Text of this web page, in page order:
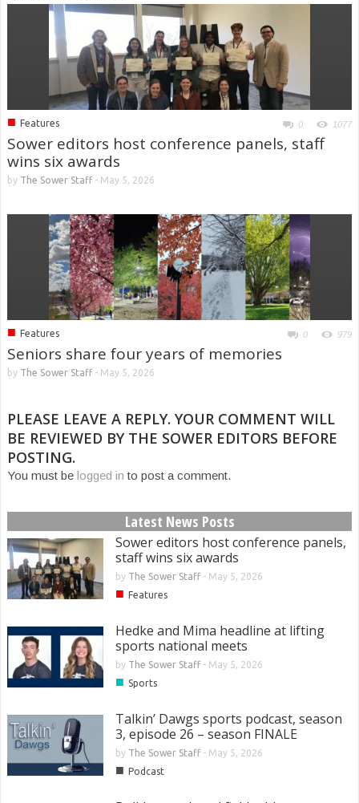
■ Features 0 1077
Sower editors host conference panels, staff
wins six awards
by The Sower Staff- May 5, 2026
■ Features 0 979
Seniors share four years of memories
by The Sower Staff- May 5, 2026
PLEASE LEAVE A REPLY. YOUR COMMENT WILL
BE REVIEWED BY THE SOWER EDITORS BEFORE
POSTING.
You must be logged in to post a comment.
Latest News Posts
Sower editors host conference panels,
staff wins six awards
by The Sower Staff- May 5, 2026
■ Features
Hedke and Mima headline at lifting
sports national meets
by The Sower Staff- May 5, 2026
■ Sports
Talkin’ Dawgs sports podcast, season
3, episode 26 – season FINALE
by The Sower Staff- May 5, 2026
■ Podcast